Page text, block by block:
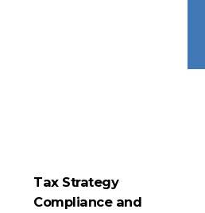
Tax Strategy
Compliance and